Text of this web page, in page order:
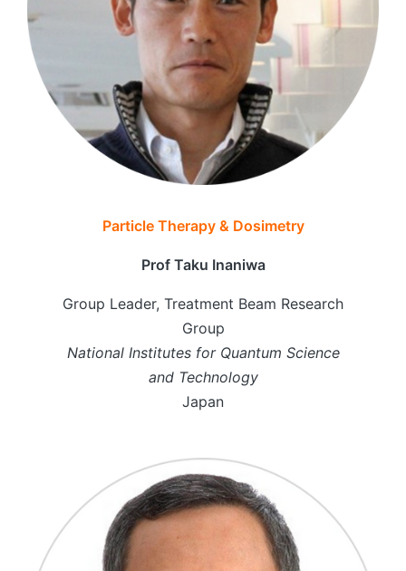
Particle Therapy & Dosimetry
Prof Taku Inaniwa
Group Leader, Treatment Beam Research
Group
National Institutes for Quantum Science
and Technology
Japan